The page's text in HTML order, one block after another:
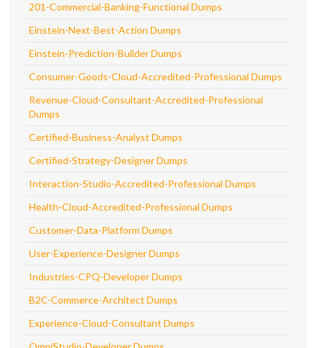
201-Commercial-Banking-Functional Dumps
Einstein-Next-Best-Action Dumps
Einstein-Prediction-Builder Dumps
Consumer-Goods-Cloud-Accredited-Professional Dumps
Revenue-Cloud-Consultant-Accredited-Professional
Dumps
Certified-Business-Analyst Dumps
Certified-Strategy-Designer Dumps
Interaction-Studio-Accredited-Professional Dumps
Health-Cloud-Accredited-Professional Dumps
Customer-Data-Platform Dumps
User-Experience-Designer Dumps
Industries-CPQ-Developer Dumps
B2C-Commerce-Architect Dumps
Experience-Cloud-Consultant Dumps